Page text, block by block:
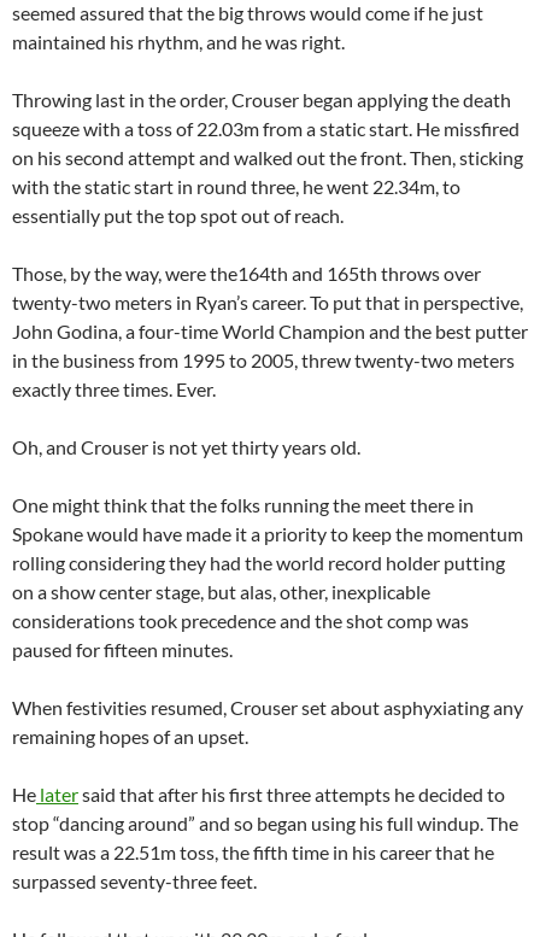
seemed assured that the big throws would come if he just
maintained his rhythm, and he was right.
Throwing last in the order, Crouser began applying the death
squeeze with a toss of 22.03m from a static start. He missfired
on his second attempt and walked out the front. Then, sticking
with the static start in round three, he went 22.34m, to
essentially put the top spot out of reach.
Those, by the way, were the164th and 165th throws over
twenty-two meters in Ryan’s career. To put that in perspective,
John Godina, a four-time World Champion and the best putter
in the business from 1995 to 2005, threw twenty-two meters
exactly three times. Ever.
Oh, and Crouser is not yet thirty years old.
One might think that the folks running the meet there in
Spokane would have made it a priority to keep the momentum
rolling considering they had the world record holder putting
on a show center stage, but alas, other, inexplicable
considerations took precedence and the shot comp was
paused for fifteen minutes.
When festivities resumed, Crouser set about asphyxiating any
remaining hopes of an upset.
He latersaid that after his first three attempts he decided to
stop “dancing around” and so began using his full windup. The
result was a 22.51m toss, the fifth time in his career that he
surpassed seventy-three feet.